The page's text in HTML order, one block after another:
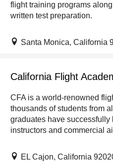
flight training programs
written test preparation.
Santa Monica, California
California Flight
CFA is a world-renowned
thousands of students from
graduates have
instructors and commercial
EL Cajon, California